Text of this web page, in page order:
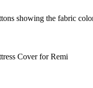
showing the fabric
Cover for Remi